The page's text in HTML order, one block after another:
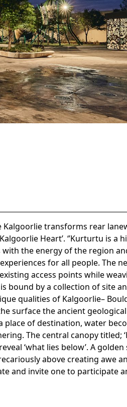
Kalgoorlie transforms rear
Heart’. ‘’Kurturtu is a
with the energy of the region
for all people. The
access points while
bound by a collection of site
qualities of Kalgoorlie–
surface the ancient
place of destination, water
The central canopy titled;
‘what lies below’. A
above creating awe
and invite one to participate